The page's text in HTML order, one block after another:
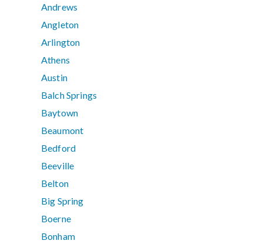
Andrews
Angleton
Arlington
Athens
Austin
Balch Springs
Baytown
Beaumont
Bedford
Beeville
Belton
Big Spring
Boerne
Bonham